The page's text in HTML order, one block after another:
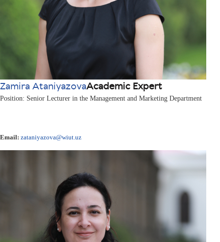
Zamira AtaniyazovaAcademic Expert
Position: Senior Lecturer in the Management and Marketing Department
Email: zataniyazova@wiut.uz